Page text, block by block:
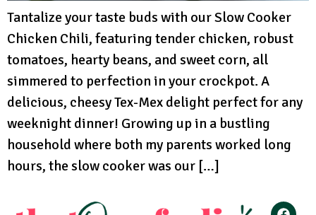
Tantalize your taste buds with our Slow Cooker
Chicken Chili, featuring tender chicken, robust
tomatoes, hearty beans, and sweet corn, all
simmered to perfection in your crockpot. A
delicious, cheesy Tex-Mex delight perfect for any
weeknight dinner! Growing up in a bustling
household where both my parents worked long
hours, the slow cooker was our […]